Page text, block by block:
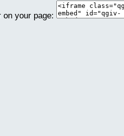
on your page: